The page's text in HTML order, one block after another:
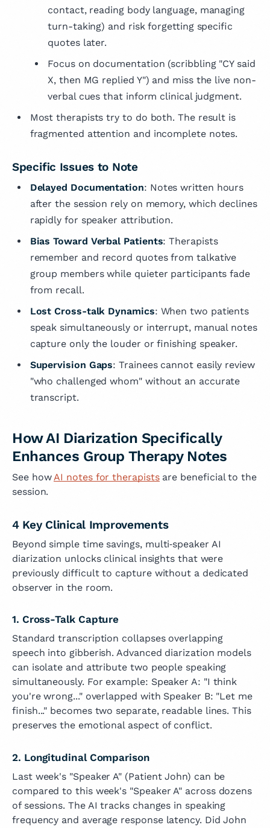
contact, reading body language, managing
turn-taking) and risk forgetting specific
quotes later.
Focus on documentation (scribbling "CY said
X, then MG replied Y") and miss the live non-
verbal cues that inform clinical judgment.
Most therapists try to do both. The result is
fragmented attention and incomplete notes.
Specific Issues to Note
Delayed Documentation: Notes written hours
after the session rely on memory, which declines
rapidly for speaker attribution.
Bias Toward Verbal Patients: Therapists
remember and record quotes from talkative
group members while quieter participants fade
from recall.
Lost Cross-talk Dynamics: When two patients
speak simultaneously or interrupt, manual notes
capture only the louder or finishing speaker.
Supervision Gaps: Trainees cannot easily review
"who challenged whom" without an accurate
transcript.
How AI Diarization Specifically
Enhances Group Therapy Notes
See howAI notes for therapistsare beneficial to the
session.
4 Key Clinical Improvements
Beyond simple time savings, multi‑speaker AI
diarization unlocks clinical insights that were
previously difficult to capture without a dedicated
observer in the room.
1. Cross-Talk Capture
Standard transcription collapses overlapping
speech into gibberish. Advanced diarization models
can isolate and attribute two people speaking
simultaneously. For example: Speaker A: "I think
you're wrong..." overlapped with Speaker B: "Let me
finish..." becomes two separate, readable lines. This
preserves the emotional aspect of conflict.
2. Longitudinal Comparison
Last week's "Speaker A" (Patient John) can be
compared to this week's "Speaker A" across dozens
of sessions. The AI tracks changes in speaking
frequency and average response latency. Did John